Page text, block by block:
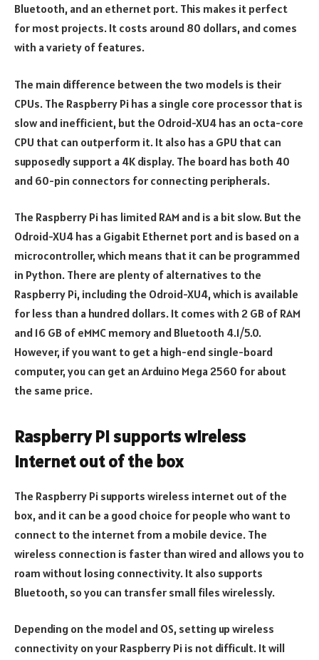
Bluetooth, and an ethernet port. This makes it perfect
for most projects. It costs around 80 dollars, and comes
with a variety of features.
The main difference between the two models is their
CPUs. The Raspberry Pi has a single core processor that is
slow and inefficient, but the Odroid-XU4 has an octa-core
CPU that can outperform it. It also has a GPU that can
supposedly support a 4K display. The board has both 40
and 60-pin connectors for connecting peripherals.
The Raspberry Pi has limited RAM and is a bit slow. But the
Odroid-XU4 has a Gigabit Ethernet port and is based on a
microcontroller, which means that it can be programmed
in Python. There are plenty of alternatives to the
Raspberry Pi, including the Odroid-XU4, which is available
for less than a hundred dollars. It comes with 2 GB of RAM
and 16 GB of eMMC memory and Bluetooth 4.1/5.0.
However, if you want to get a high-end single-board
computer, you can get an Arduino Mega 2560 for about
the same price.
Raspberry Pi supports wireless
internet out of the box
The Raspberry Pi supports wireless internet out of the
box, and it can be a good choice for people who want to
connect to the internet from a mobile device. The
wireless connection is faster than wired and allows you to
roam without losing connectivity. It also supports
Bluetooth, so you can transfer small files wirelessly.
Depending on the model and OS, setting up wireless
connectivity on your Raspberry Pi is not difficult. It will